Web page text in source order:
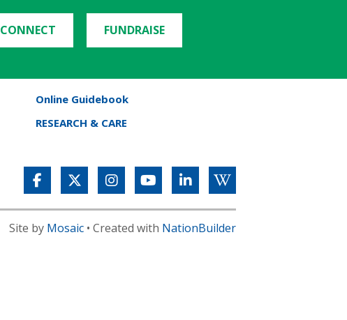
CONNECT FUNDRAISE
Online Guidebook
RESEARCH & CARE
Site by Mosaic• Created with NationBuilder